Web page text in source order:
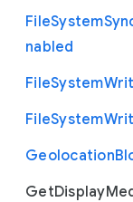
FileSystem
nabled
FileSystem
FileSystem
Geolocation
GetDisplay